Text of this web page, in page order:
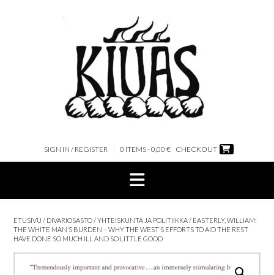
SIGN IN / REGISTER 0 ITEMS - 0,00 € CHECKOUT
ETUSIVU / DIVARIOSASTO/YHTEISKUNTA JA POLITIIKKA/ EASTERLY, WILLIAM:
THE WHITE MAN’S BURDEN – WHY THE WEST’S EFFORTS TO AID THE REST
HAVE DONE SO MUCH ILL AND SO LITTLE GOOD